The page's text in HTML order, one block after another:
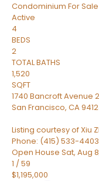
Condominium For Sale
Active
4
BEDS
2
TOTAL BATHS
1,520
SQFT
1740 Bancroft Avenue
San Francisco, CA
Listing courtesy of Xiu
Phone: (415) 533-4403
Open House Sat, Aug
1 /59
$1,195,000